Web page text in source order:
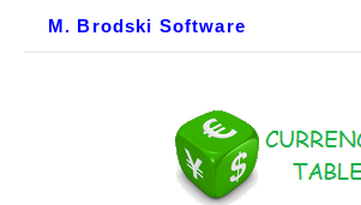
M. Brodski Software